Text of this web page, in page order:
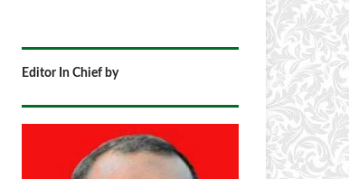
Editor In Chief by